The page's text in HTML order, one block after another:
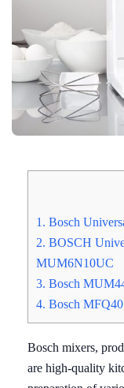
1. Bosch
2. BOSCH
MUM6N10UC
3. Bosch
4. Bosch
Bosch mixers,
are high-quality